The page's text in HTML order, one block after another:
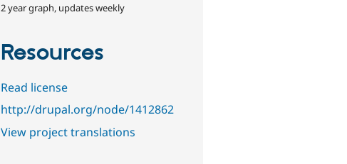
2 year graph, updates weekly
Resources
Read license
http://drupal.org/node/1412862
View project translations